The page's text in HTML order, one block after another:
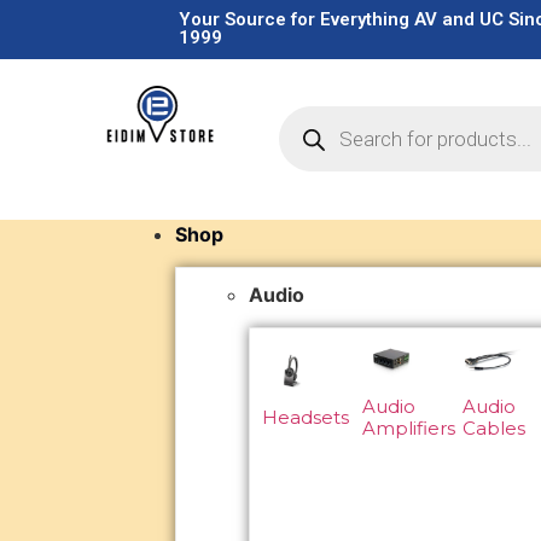
Your Source for Everything AV and UC
1999
Shop
Audio
Headsets
Audio
Amplifiers
Audio
Cables